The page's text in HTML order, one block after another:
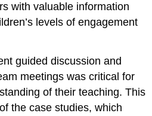
with valuable information
levels of engagement
guided discussion and
meetings was critical for
of their teaching. This
the case studies, which